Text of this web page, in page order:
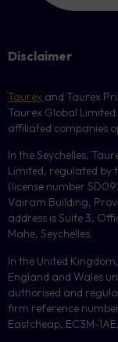
Disclaimer
Taurex and Taurex
Taurex Global
affiliated companies
In the Seychelles,
Limited, regulated by
(license number
Vairam Building,
address is Suite 3,
Mahe, Seychelles.
In the United
England and Wales
authorised and
firm reference
Eastcheap, EC3M-